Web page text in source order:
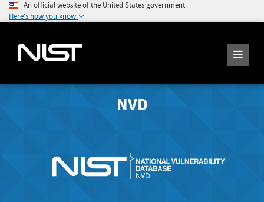
An official website of the United States government
Here's how you know
NVD